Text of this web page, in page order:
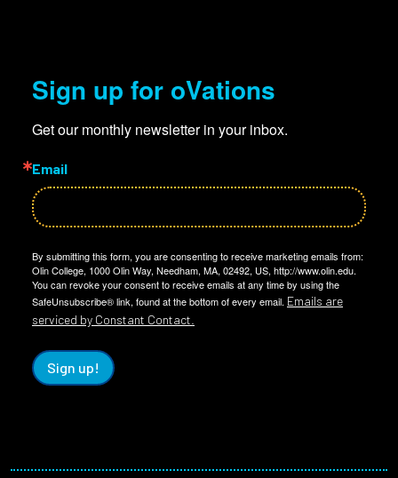
Sign up for oVations
Get our monthly newsletter in your inbox.
Email
By submitting this form, you are consenting to receive marketing emails from:
Olin College, 1000 Olin Way, Needham, MA, 02492, US, http://www.olin.edu.
You can revoke your consent to receive emails at any time by using the
SafeUnsubscribe® link, found at the bottom of every email. Emails are
serviced by Constant Contact.
Sign up!